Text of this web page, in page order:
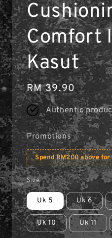
Comfort
Kasut
Regular
price
RM 39.90
Authentic
Promotions
Spend RM200 above for
Size
Uk 5 Uk 6
Uk 10 Uk 11